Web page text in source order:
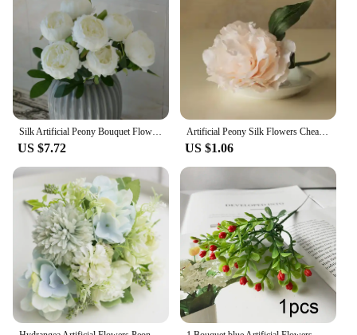
easy handling and placement, making them a
convenient choice for both home and commercial
settings. These blue peonies are not just flowers;
they are a versatile decorative element that can be
used in a variety of ways to suit your style and
needs.
Silk Artificial Peony Bouquet Flowers Decoration 7 Heads Pink Blue Red White Artificial Fake Peonies Flowers Home Decor
US $7.72
Artificial Peony Silk Flowers Cheap Tiffany Blue Bridal Bouquet Flower Arrangement Home Wedding Party Table Garden Decor
US $1.06